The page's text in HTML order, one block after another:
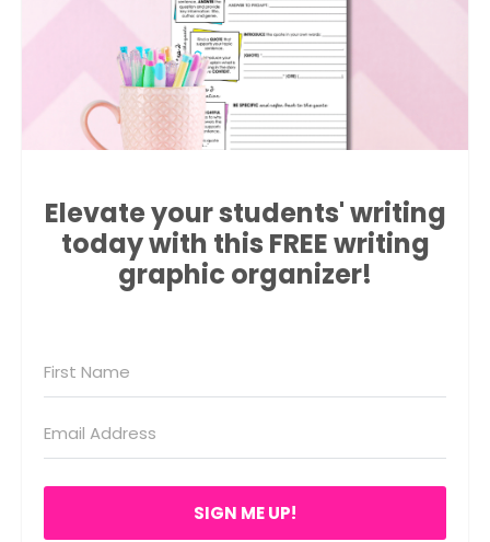
Elevate your students' writing
today with this FREE writing
graphic organizer!
SIGN ME UP!